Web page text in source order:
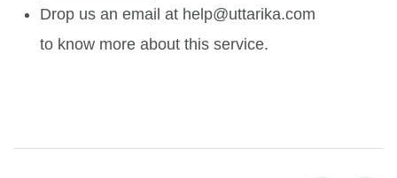
Drop us an email at help@uttarika.com
to know more about this service.